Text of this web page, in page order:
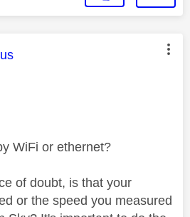
was authored by:
WiFi or ethernet?
of doubt, is that your
or the speed you measured